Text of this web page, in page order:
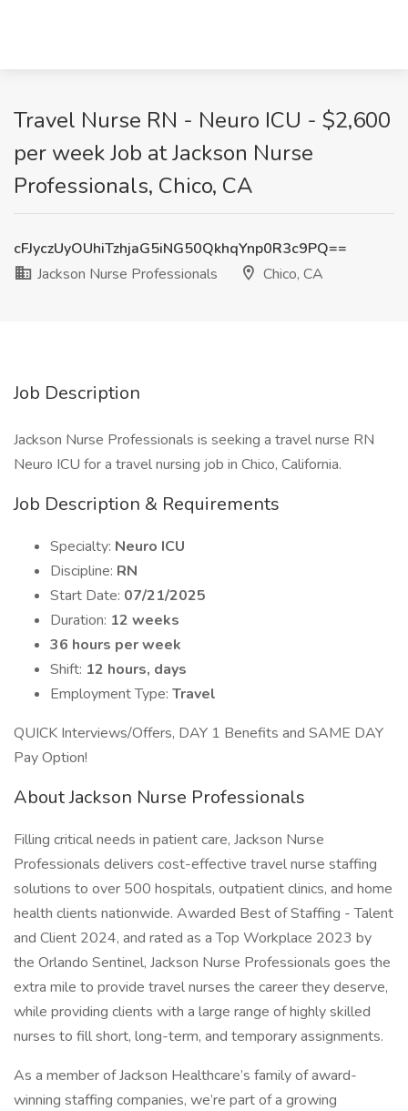
Travel Nurse RN - Neuro ICU - $2,600
per week Job at Jackson Nurse
Professionals, Chico, CA
cFJyczUyOUhiTzhjaG5iNG50QkhqYnp0R3c9PQ==
Jackson Nurse Professionals
Chico, CA
Job Description
Jackson Nurse Professionals is seeking a travel nurse RN
Neuro ICU for a travel nursing job in Chico, California.
Job Description & Requirements
Specialty: Neuro ICU
Discipline: RN
Start Date: 07/21/2025
Duration: 12 weeks
36 hours per week
Shift: 12 hours, days
Employment Type: Travel
QUICK Interviews/Offers, DAY 1 Benefits and SAME DAY
Pay Option!
About Jackson Nurse Professionals
Filling critical needs in patient care, Jackson Nurse
Professionals delivers cost-effective travel nurse staffing
solutions to over 500 hospitals, outpatient clinics, and home
health clients nationwide. Awarded Best of Staffing - Talent
and Client 2024, and rated as a Top Workplace 2023 by
the Orlando Sentinel, Jackson Nurse Professionals goes the
extra mile to provide travel nurses the career they deserve,
while providing clients with a large range of highly skilled
nurses to fill short, long-term, and temporary assignments.
As a member of Jackson Healthcare’s family of award-
winning staffing companies, we’re part of a growing